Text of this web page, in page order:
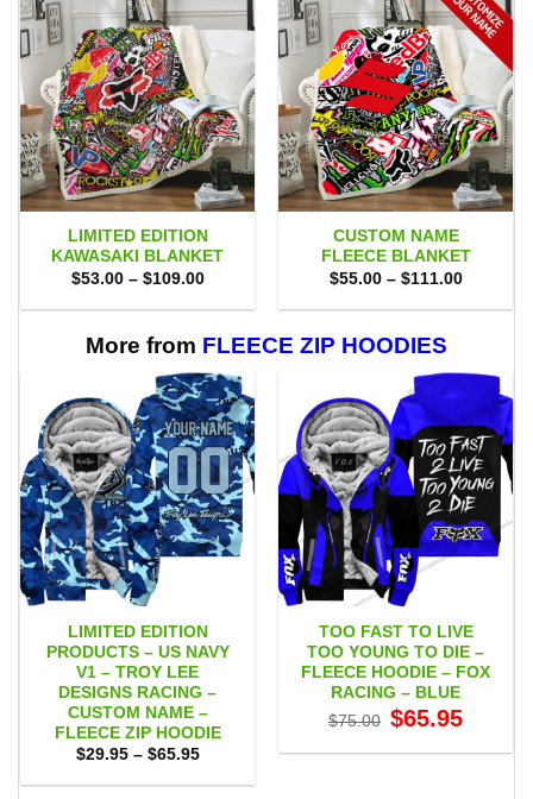
LIMITED EDITION
KAWASAKI BLANKET
$53.00 – $109.00Price
$53.00
$109.00
CUSTOM NAME
FLEECE BLANKET
$55.00 – $111.00Price
$55.00
More from FLEECE ZIP HOODIES
LIMITED EDITION
PRODUCTS – US NAVY
V1 – TROY LEE
DESIGNS RACING –
CUSTOM NAME –
FLEECE ZIP HOODIE
$29.95 – $65.95Price
$29.95
TOO FAST TO LIVE
TOO YOUNG TO DIE –
FLEECE HOODIE – FOX
RACING – BLUE
$75.00 Original
price
$75.00.
$65.95price
$65.95.